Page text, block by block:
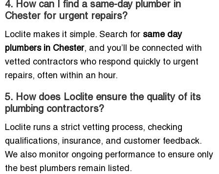
4. How can I find a same-day plumber in
Chester for urgent repairs?
Loclite makes it simple. Search for same day
plumbers in Chester, and you’ll be connected with
vetted contractors who respond quickly to urgent
repairs, often within an hour.
5. How does Loclite ensure the quality of its
plumbing contractors?
Loclite runs a strict vetting process, checking
qualifications, insurance, and customer feedback.
We also monitor ongoing performance to ensure only
the best plumbers remain listed.